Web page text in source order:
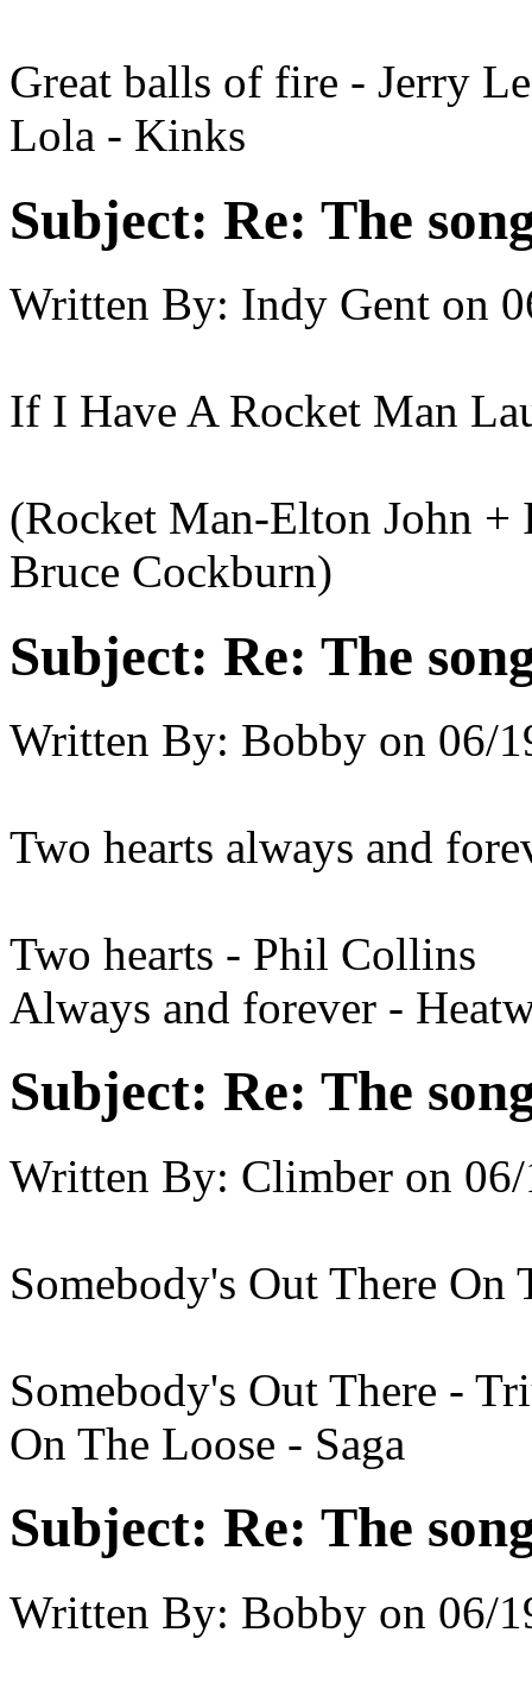
Great balls of fire - Jerry
Lola - Kinks
Subject: Re: The
Written By: Indy Gent on
If I Have A Rocket Man
(Rocket Man-Elton John
Bruce Cockburn)
Subject: Re: The
Written By: Bobby on 06/
Two hearts always and
Two hearts - Phil Collins
Always and forever -
Subject: Re: The
Written By: Climber on
Somebody's Out There On
Somebody's Out There -
On The Loose - Saga
Subject: Re: The
Written By: Bobby on 06/